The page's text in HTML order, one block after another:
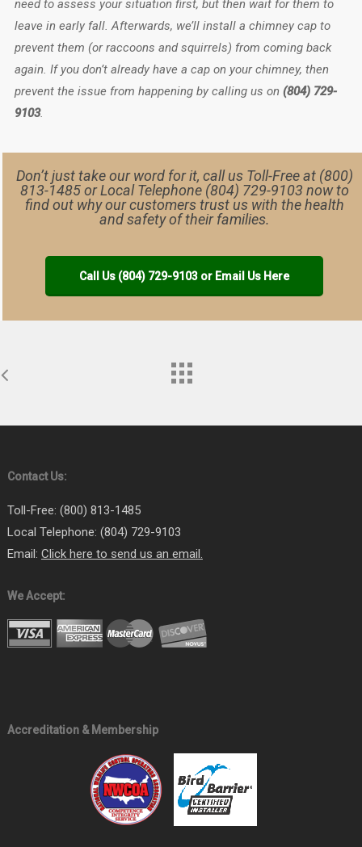
need to assess your situation first, but then wait for them to
leave in early fall. Afterwards, we’ll install a chimney cap to
prevent them (or raccoons and squirrels) from coming back
again. If you don’t already have a cap on your chimney, then
prevent the issue from happening by calling us on (804) 729-
9103.
Don’t just take our word for it, call us Toll-Free at (800)
813-1485 or Local Telephone (804) 729-9103 now to
find out why our customers trust us with the health
and safety of their families.
Call Us (804) 729-9103 or Email Us Here
Contact Us:
Toll-Free: (800) 813-1485
Local Telephone: (804) 729-9103
Email: Click here to send us an email.
We Accept:
Accreditation & Membership